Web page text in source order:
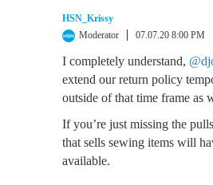
HSN_Krissy
Moderator
07.07.20 8:00 PM
I completely understand,
extend our return policy
outside of that time frame as
If you’re just missing the
that sells sewing items will
available.